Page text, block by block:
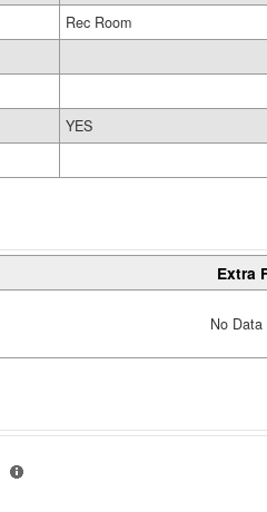
Rec Room
YES
Extra
No